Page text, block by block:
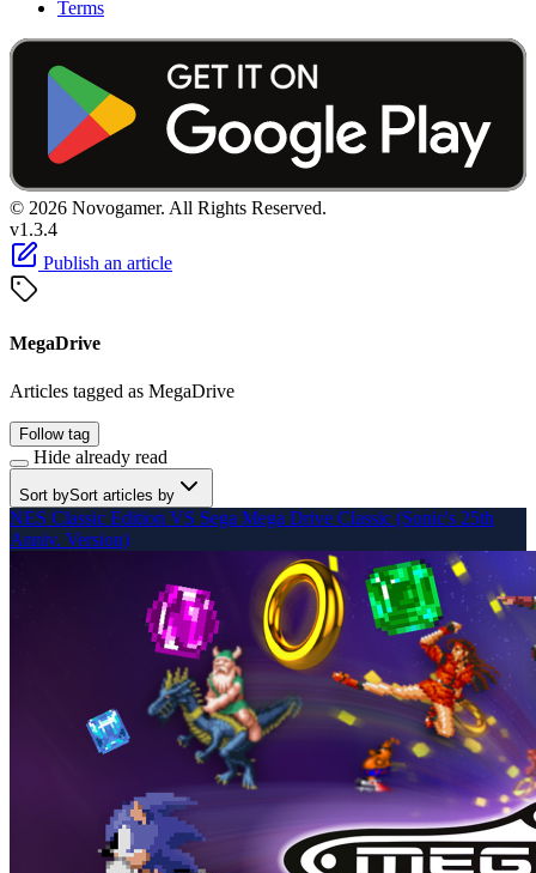
Terms
© 2026 Novogamer. All Rights Reserved.
v1.3.4
Publish an article
MegaDrive
Articles tagged as MegaDrive
Follow tag
Hide already read
Sort bySort articles by
NES Classic Edition VS Sega Mega Drive Classic (Sonic's 25th
Anniv. Version)